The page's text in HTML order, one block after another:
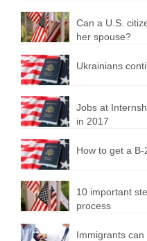
Can a U.S.
her spouse?
Ukrainians
Jobs at
in 2017
How to get a
10 important
process
Immigrants